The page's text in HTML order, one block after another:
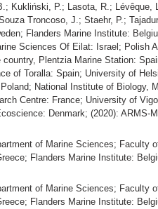
Kukliński, P.; Lasota, R.;
Troncoso, J.; Staehr, P.;
Flanders Marine Institute:
Sciences Of Eilat: Israel;
Plentzia Marine Station:
of Toralla: Spain; University of
National Institute of
Centre: France; University of
Denmark; (2020):
of Marine Sciences;
Flanders Marine Institute:
of Marine Sciences;
Flanders Marine Institute: